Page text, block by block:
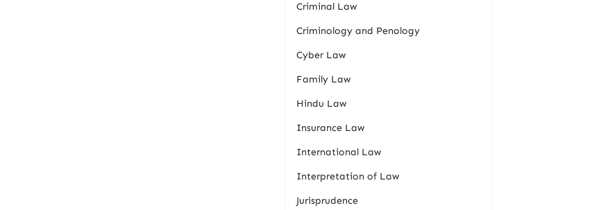
Criminal Law
Criminology and Penology
Cyber Law
Family Law
Hindu Law
Insurance Law
International Law
Interpretation of Law
Jurisprudence